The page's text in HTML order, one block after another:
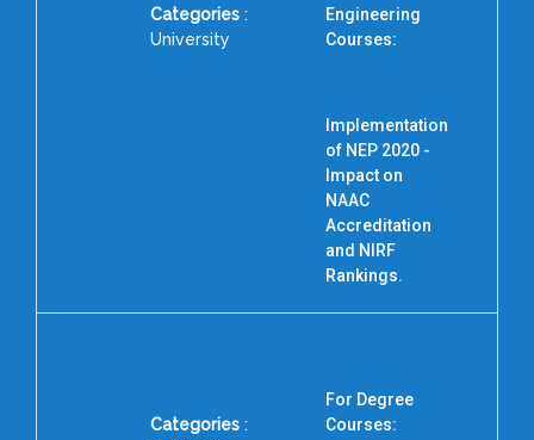
Categories :
University
Engineering
Courses:
Implementation
of NEP 2020 -
Impact on
NAAC
Accreditation
and NIRF
Rankings.
Categories :
For Degree
Courses: